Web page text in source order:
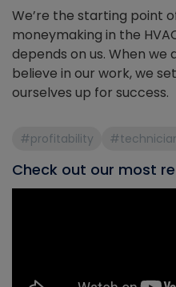
We’re the starting point
moneymaking in the
depends on us. When
believe in our work, we
ourselves up for success.
#profitability
Check out our most